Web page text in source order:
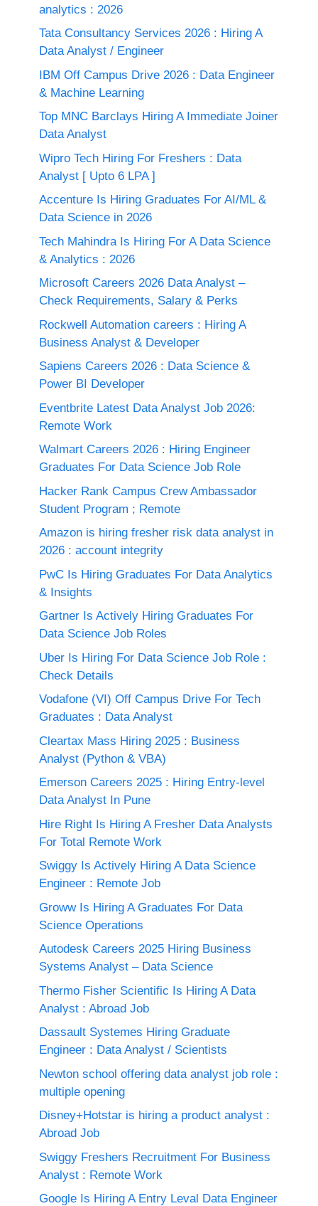
analytics : 2026
Tata Consultancy Services 2026 : Hiring A
Data Analyst / Engineer
IBM Off Campus Drive 2026 : Data Engineer
& Machine Learning
Top MNC Barclays Hiring A Immediate Joiner
Data Analyst
Wipro Tech Hiring For Freshers : Data
Analyst [ Upto 6 LPA ]
Accenture Is Hiring Graduates For AI/ML &
Data Science in 2026
Tech Mahindra Is Hiring For A Data Science
& Analytics : 2026
Microsoft Careers 2026 Data Analyst –
Check Requirements, Salary & Perks
Rockwell Automation careers : Hiring A
Business Analyst & Developer
Sapiens Careers 2026 : Data Science &
Power BI Developer
Eventbrite Latest Data Analyst Job 2026:
Remote Work
Walmart Careers 2026 : Hiring Engineer
Graduates For Data Science Job Role
Hacker Rank Campus Crew Ambassador
Student Program ; Remote
Amazon is hiring fresher risk data analyst in
2026 : account integrity
PwC Is Hiring Graduates For Data Analytics
& Insights
Gartner Is Actively Hiring Graduates For
Data Science Job Roles
Uber Is Hiring For Data Science Job Role :
Check Details
Vodafone (VI) Off Campus Drive For Tech
Graduates : Data Analyst
Cleartax Mass Hiring 2025 : Business
Analyst (Python & VBA)
Emerson Careers 2025 : Hiring Entry-level
Data Analyst In Pune
Hire Right Is Hiring A Fresher Data Analysts
For Total Remote Work
Swiggy Is Actively Hiring A Data Science
Engineer : Remote Job
Groww Is Hiring A Graduates For Data
Science Operations
Autodesk Careers 2025 Hiring Business
Systems Analyst – Data Science
Thermo Fisher Scientific Is Hiring A Data
Analyst : Abroad Job
Dassault Systemes Hiring Graduate
Engineer : Data Analyst / Scientists
Newton school offering data analyst job role :
multiple opening
Disney+Hotstar is hiring a product analyst :
Abroad Job
Swiggy Freshers Recruitment For Business
Analyst : Remote Work
Google Is Hiring A Entry Leval Data Engineer